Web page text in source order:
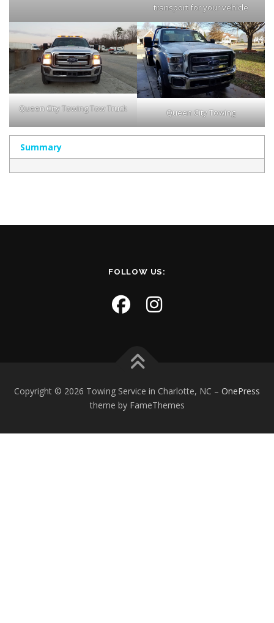
transport for your vehicle
Queen City Towing Tow Truck Queen City Towing
Summary
FOLLOW US:
Copyright © 2026 Towing Service in Charlotte, NC – OnePress
theme by FameThemes